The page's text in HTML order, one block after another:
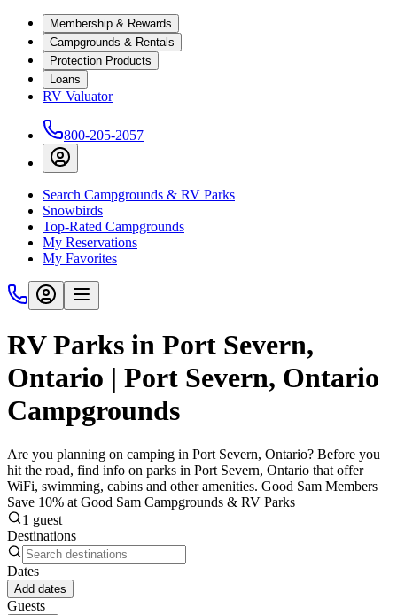
Membership & Rewards
Campgrounds & Rentals
Protection Products
Loans
RV Valuator
800-205-2057
Search Campgrounds & RV Parks
Snowbirds
Top-Rated Campgrounds
My Reservations
My Favorites
RV Parks in Port Severn,
Ontario | Port Severn, Ontario
Campgrounds
Are you planning on camping in Port Severn, Ontario? Before you
hit the road, find info on parks in Port Severn, Ontario that offer
WiFi, swimming, cabins and other amenities. Good Sam Members
Save 10% at Good Sam Campgrounds & RV Parks
1 guest
Destinations
Dates
Add dates
Guests